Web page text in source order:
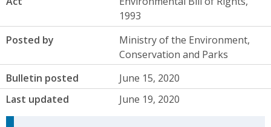
1993
Posted by
Ministry of the Environment,
Conservation and Parks
Bulletin posted
June 15, 2020
Last updated
June 19, 2020